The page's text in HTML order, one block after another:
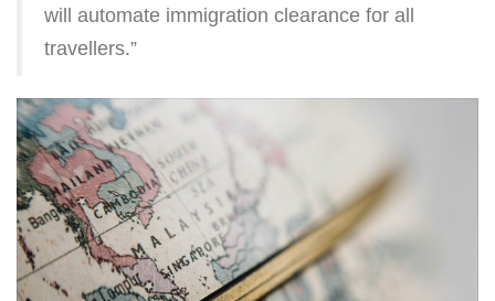
will automate immigration clearance for all
travellers.”